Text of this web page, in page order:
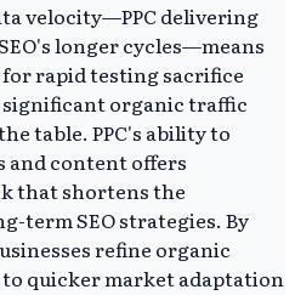
velocity—PPC delivering
longer cycles—means
for rapid testing sacrifice
significant organic traffic
table. PPC's ability to
and content offers
that shortens the
term SEO strategies. By
refine organic
quicker market adaptation